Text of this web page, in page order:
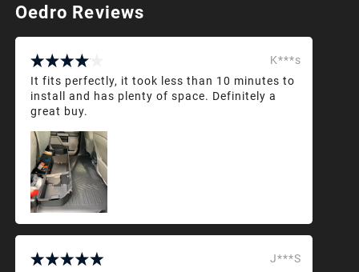
Oedro Reviews
K***s
It fits perfectly, it took less than 10 minutes to
install and has plenty of space. Definitely a
great buy.
J***S